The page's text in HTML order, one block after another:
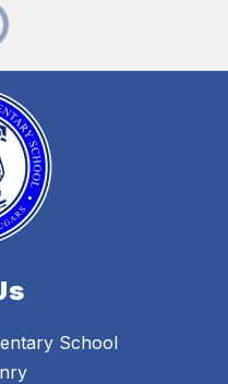
School